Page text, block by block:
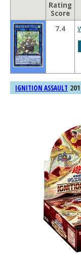
Rating
Score
7.4
IGNITION ASSAULT